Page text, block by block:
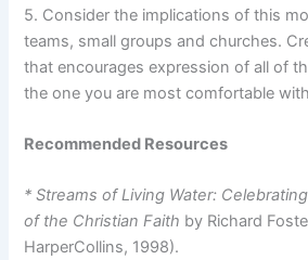
5. Consider the implications of this
teams, small groups and churches.
that encourages expression of all of
the one you are most comfortable
Recommended Resources
* Streams of Living Water:
of the Christian Faith by Richard
HarperCollins, 1998).